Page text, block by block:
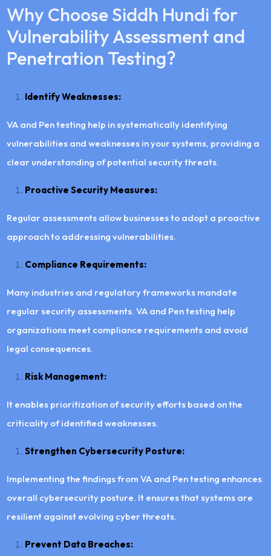
Why Choose Siddh Hundi for
Vulnerability Assessment and
Penetration Testing?
Identify Weaknesses:
VA and Pen testing help in systematically identifying
vulnerabilities and weaknesses in your systems, providing a
clear understanding of potential security threats.
Proactive Security Measures:
Regular assessments allow businesses to adopt a proactive
approach to addressing vulnerabilities.
Compliance Requirements:
Many industries and regulatory frameworks mandate
regular security assessments. VA and Pen testing help
organizations meet compliance requirements and avoid
legal consequences.
Risk Management:
It enables prioritization of security efforts based on the
criticality of identified weaknesses.
Strengthen Cybersecurity Posture:
Implementing the findings from VA and Pen testing enhances
overall cybersecurity posture. It ensures that systems are
resilient against evolving cyber threats.
Prevent Data Breaches: